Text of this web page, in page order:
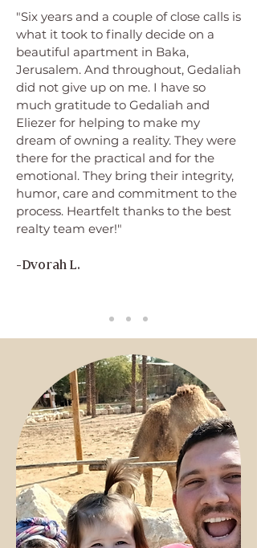
"Six years and a couple of close calls is
what it took to finally decide on a
beautiful apartment in Baka,
Jerusalem. And throughout, Gedaliah
did not give up on me. I have so
much gratitude to Gedaliah and
Eliezer for helping to make my
dream of owning a reality. They were
there for the practical and for the
emotional. They bring their integrity,
humor, care and commitment to the
process. Heartfelt thanks to the best
realty team ever!"
-Dvorah L.